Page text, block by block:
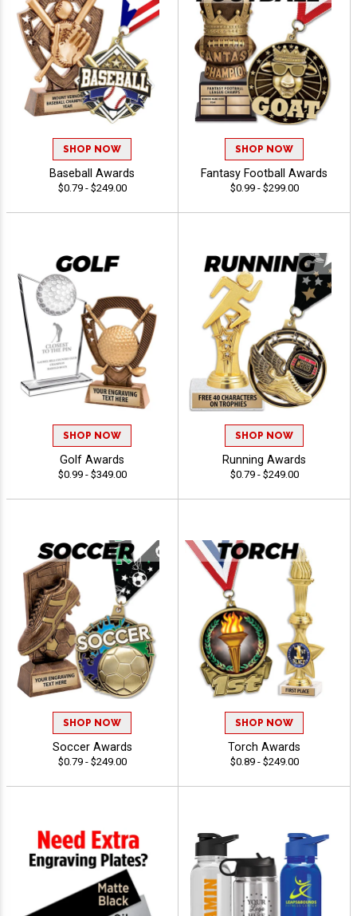
SHOP NOW
Baseball Awards
$0.79 - $249.00
SHOP NOW
Fantasy Football Awards
$0.99 - $299.00
SHOP NOW
Golf Awards
$0.99 - $349.00
SHOP NOW
Running Awards
$0.79 - $249.00
SHOP NOW
Soccer Awards
$0.79 - $249.00
SHOP NOW
Torch Awards
$0.89 - $249.00